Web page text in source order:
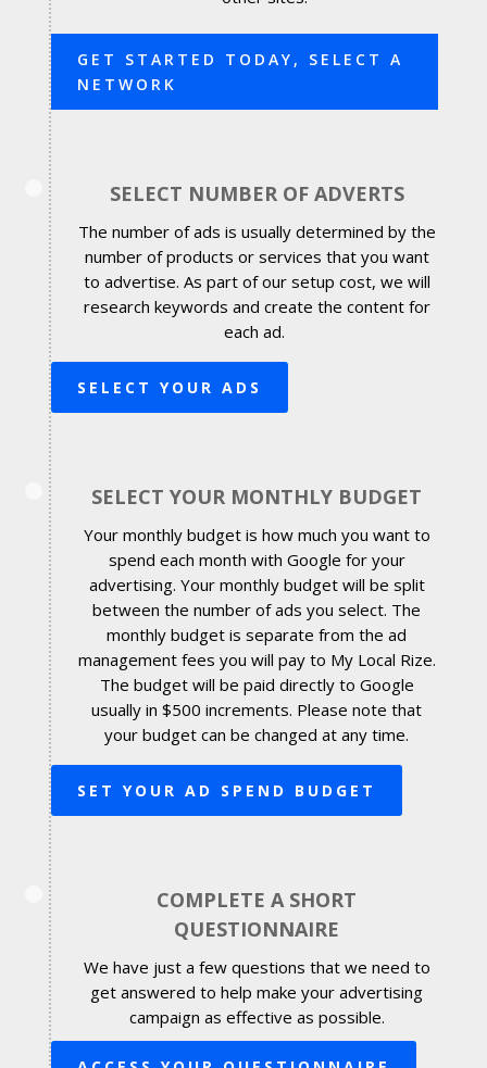
GET STARTED TODAY, SELECT A
NETWORK
SELECT NUMBER OF ADVERTS
The number of ads is usually determined by the
number of products or services that you want
to advertise. As part of our setup cost, we will
research keywords and create the content for
each ad.
SELECT YOUR ADS
SELECT YOUR MONTHLY BUDGET
Your monthly budget is how much you want to
spend each month with Google for your
advertising. Your monthly budget will be split
between the number of ads you select. The
monthly budget is separate from the ad
management fees you will pay to My Local Rize.
The budget will be paid directly to Google
usually in $500 increments. Please note that
your budget can be changed at any time.
SET YOUR AD SPEND BUDGET
COMPLETE A SHORT
QUESTIONNAIRE
We have just a few questions that we need to
get answered to help make your advertising
campaign as effective as possible.